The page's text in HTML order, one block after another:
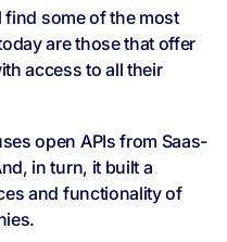
find some of the most
are those that offer
access to all their
open APIs from Saas-
in turn, it built a
and functionality of